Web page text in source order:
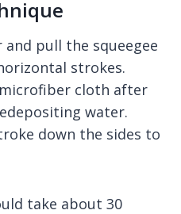
pull the squeegee
strokes.
cloth after
water.
down the sides to
take about 30